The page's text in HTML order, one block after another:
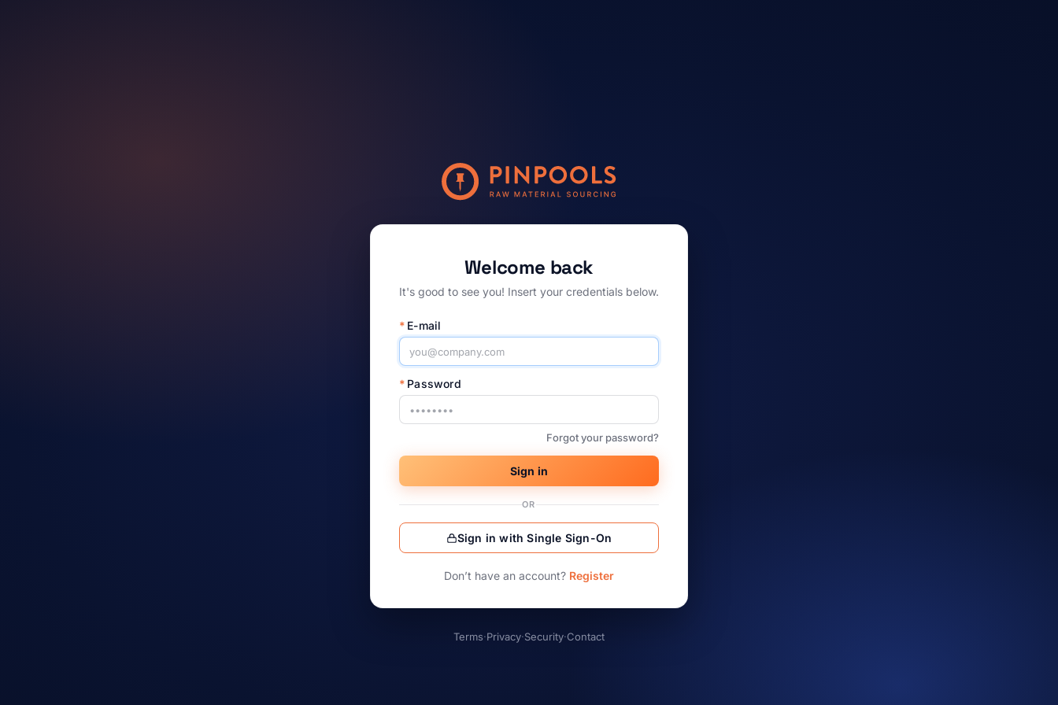
Welcome back
It's good to see you! Insert your credentials below.
* E-mail
* Password
Forgot your password?
Sign in
OR
Sign in with Single Sign-On
Don’t have an account? Register
Terms·Privacy·Security·Contact